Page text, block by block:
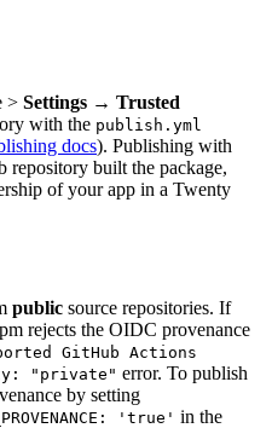
> Settings → Trusted
with the publish.yml
docs). Publishing with
repository built the package,
of your app in a Twenty
public source repositories. If
rejects the OIDC provenance
GitHub Actions
"private" error. To publish
by setting
'true' in the